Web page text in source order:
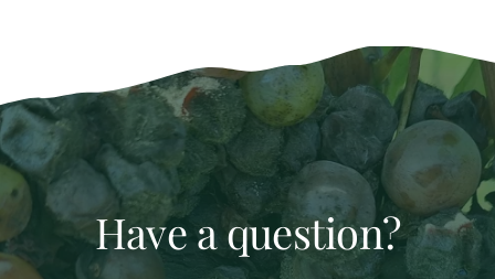
Have a question?